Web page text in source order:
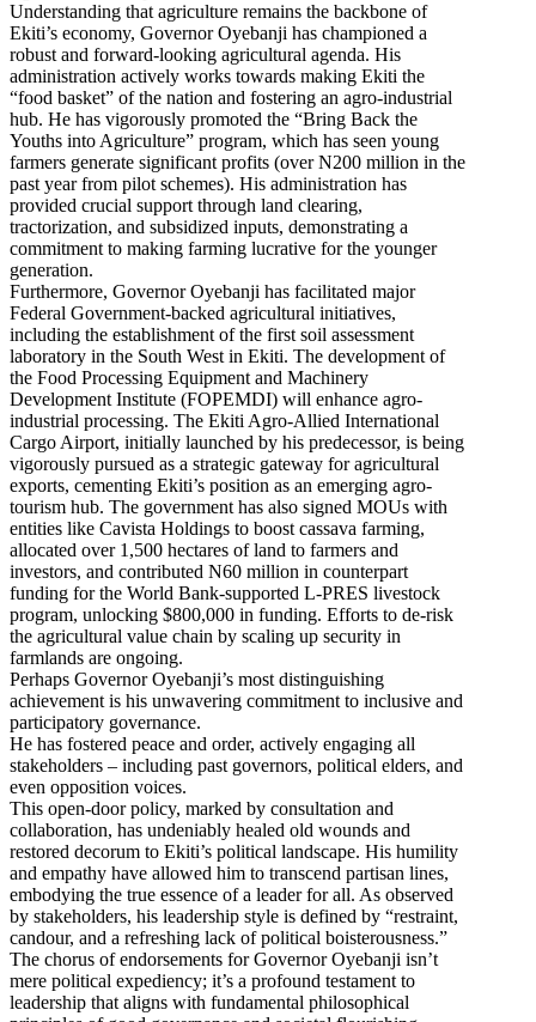
Understanding that agriculture remains the backbone of
Ekiti’s economy, Governor Oyebanji has championed a
robust and forward-looking agricultural agenda. His
administration actively works towards making Ekiti the
“food basket” of the nation and fostering an agro-industrial
hub. He has vigorously promoted the “Bring Back the
Youths into Agriculture” program, which has seen young
farmers generate significant profits (over N200 million in the
past year from pilot schemes). His administration has
provided crucial support through land clearing,
tractorization, and subsidized inputs, demonstrating a
commitment to making farming lucrative for the younger
generation.
Furthermore, Governor Oyebanji has facilitated major
Federal Government-backed agricultural initiatives,
including the establishment of the first soil assessment
laboratory in the South West in Ekiti. The development of
the Food Processing Equipment and Machinery
Development Institute (FOPEMDI) will enhance agro-
industrial processing. The Ekiti Agro-Allied International
Cargo Airport, initially launched by his predecessor, is being
vigorously pursued as a strategic gateway for agricultural
exports, cementing Ekiti’s position as an emerging agro-
tourism hub. The government has also signed MOUs with
entities like Cavista Holdings to boost cassava farming,
allocated over 1,500 hectares of land to farmers and
investors, and contributed N60 million in counterpart
funding for the World Bank-supported L-PRES livestock
program, unlocking $800,000 in funding. Efforts to de-risk
the agricultural value chain by scaling up security in
farmlands are ongoing.
Perhaps Governor Oyebanji’s most distinguishing
achievement is his unwavering commitment to inclusive and
participatory governance.
He has fostered peace and order, actively engaging all
stakeholders – including past governors, political elders, and
even opposition voices.
This open-door policy, marked by consultation and
collaboration, has undeniably healed old wounds and
restored decorum to Ekiti’s political landscape. His humility
and empathy have allowed him to transcend partisan lines,
embodying the true essence of a leader for all. As observed
by stakeholders, his leadership style is defined by “restraint,
candour, and a refreshing lack of political boisterousness.”
The chorus of endorsements for Governor Oyebanji isn’t
mere political expediency; it’s a profound testament to
leadership that aligns with fundamental philosophical